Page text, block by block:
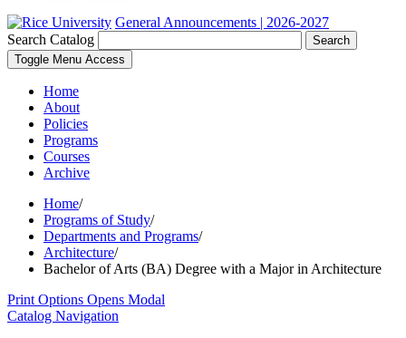
General Announcements | 2026-2027
Search Catalog
Search
Toggle Menu Access
Home
About
Policies
Programs
Courses
Archive
Home/
Programs of Study/
Departments and Programs/
Architecture/
Bachelor of Arts (BA) Degree with a Major in Architecture
Print Options Opens Modal
Catalog Navigation